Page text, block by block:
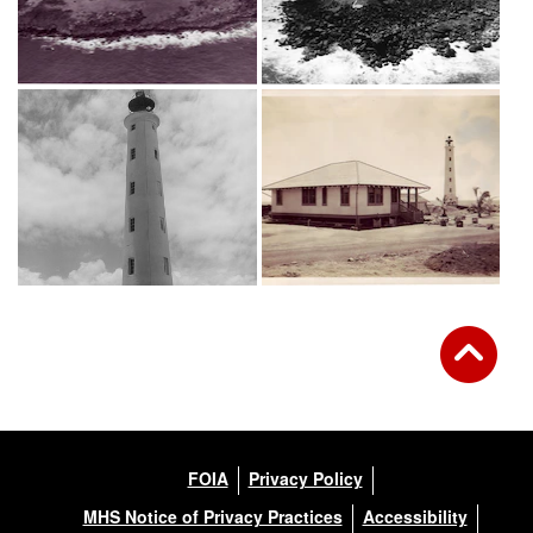
FOIA
Privacy Policy
MHS Notice of Privacy Practices
Accessibility